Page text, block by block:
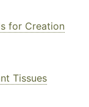
for Creation
Tissues